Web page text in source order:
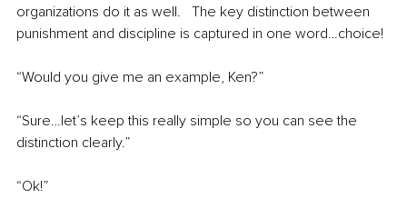
organizations do it as well.   The key distinction between
punishment and discipline is captured in one word…choice!
“Would you give me an example, Ken?”
“Sure…let’s keep this really simple so you can see the
distinction clearly.”
“Ok!”